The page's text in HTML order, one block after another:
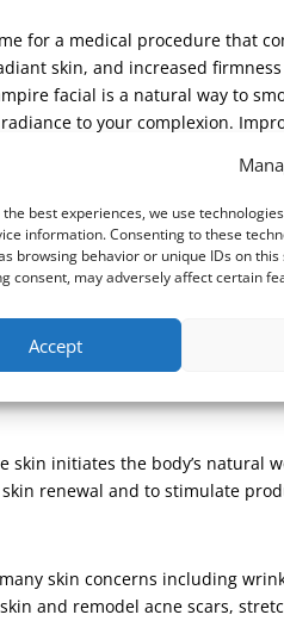
best experiences, we use
information. Consenting to these
browsing behavior or unique IDs on
consent, may adversely affect certain
Accept
for a medical procedure that
skin, and increased
facial is a natural way to
to your complexion.
therapy, a skin
deliver Platelet Rich Plasma,
skin initiates the body’s natural
renewal and to stimulate
skin concerns including
and remodel acne scars,